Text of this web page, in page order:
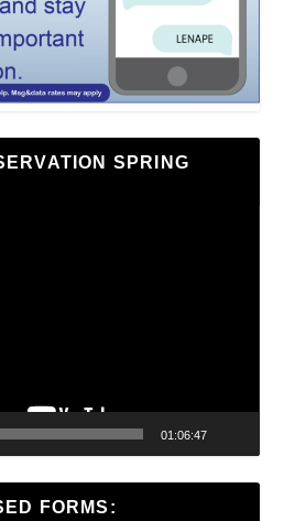
SPRING
01:06:47
FORMS: